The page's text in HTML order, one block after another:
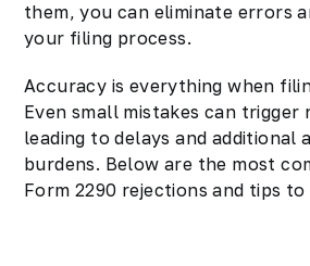
them, you can eliminate errors
your filing process.
Accuracy is everything when
Even small mistakes can trigger
leading to delays and additional
burdens. Below are the most
Form 2290 rejections and tips to